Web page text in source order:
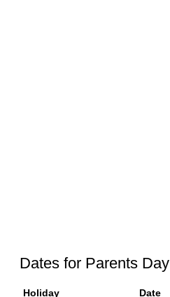
Dates for Parents Day
Holiday Date